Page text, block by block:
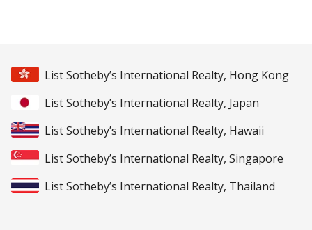
List Sotheby’s International Realty, Hong Kong
List Sotheby’s International Realty, Japan
List Sotheby’s International Realty, Hawaii
List Sotheby’s International Realty, Singapore
List Sotheby’s International Realty, Thailand